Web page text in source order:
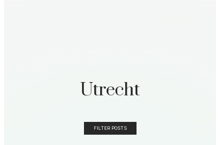
Utrecht
FILTER POSTS